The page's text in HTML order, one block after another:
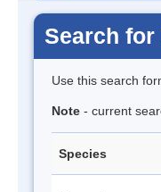
Search for
Use this search
Note - current
Species